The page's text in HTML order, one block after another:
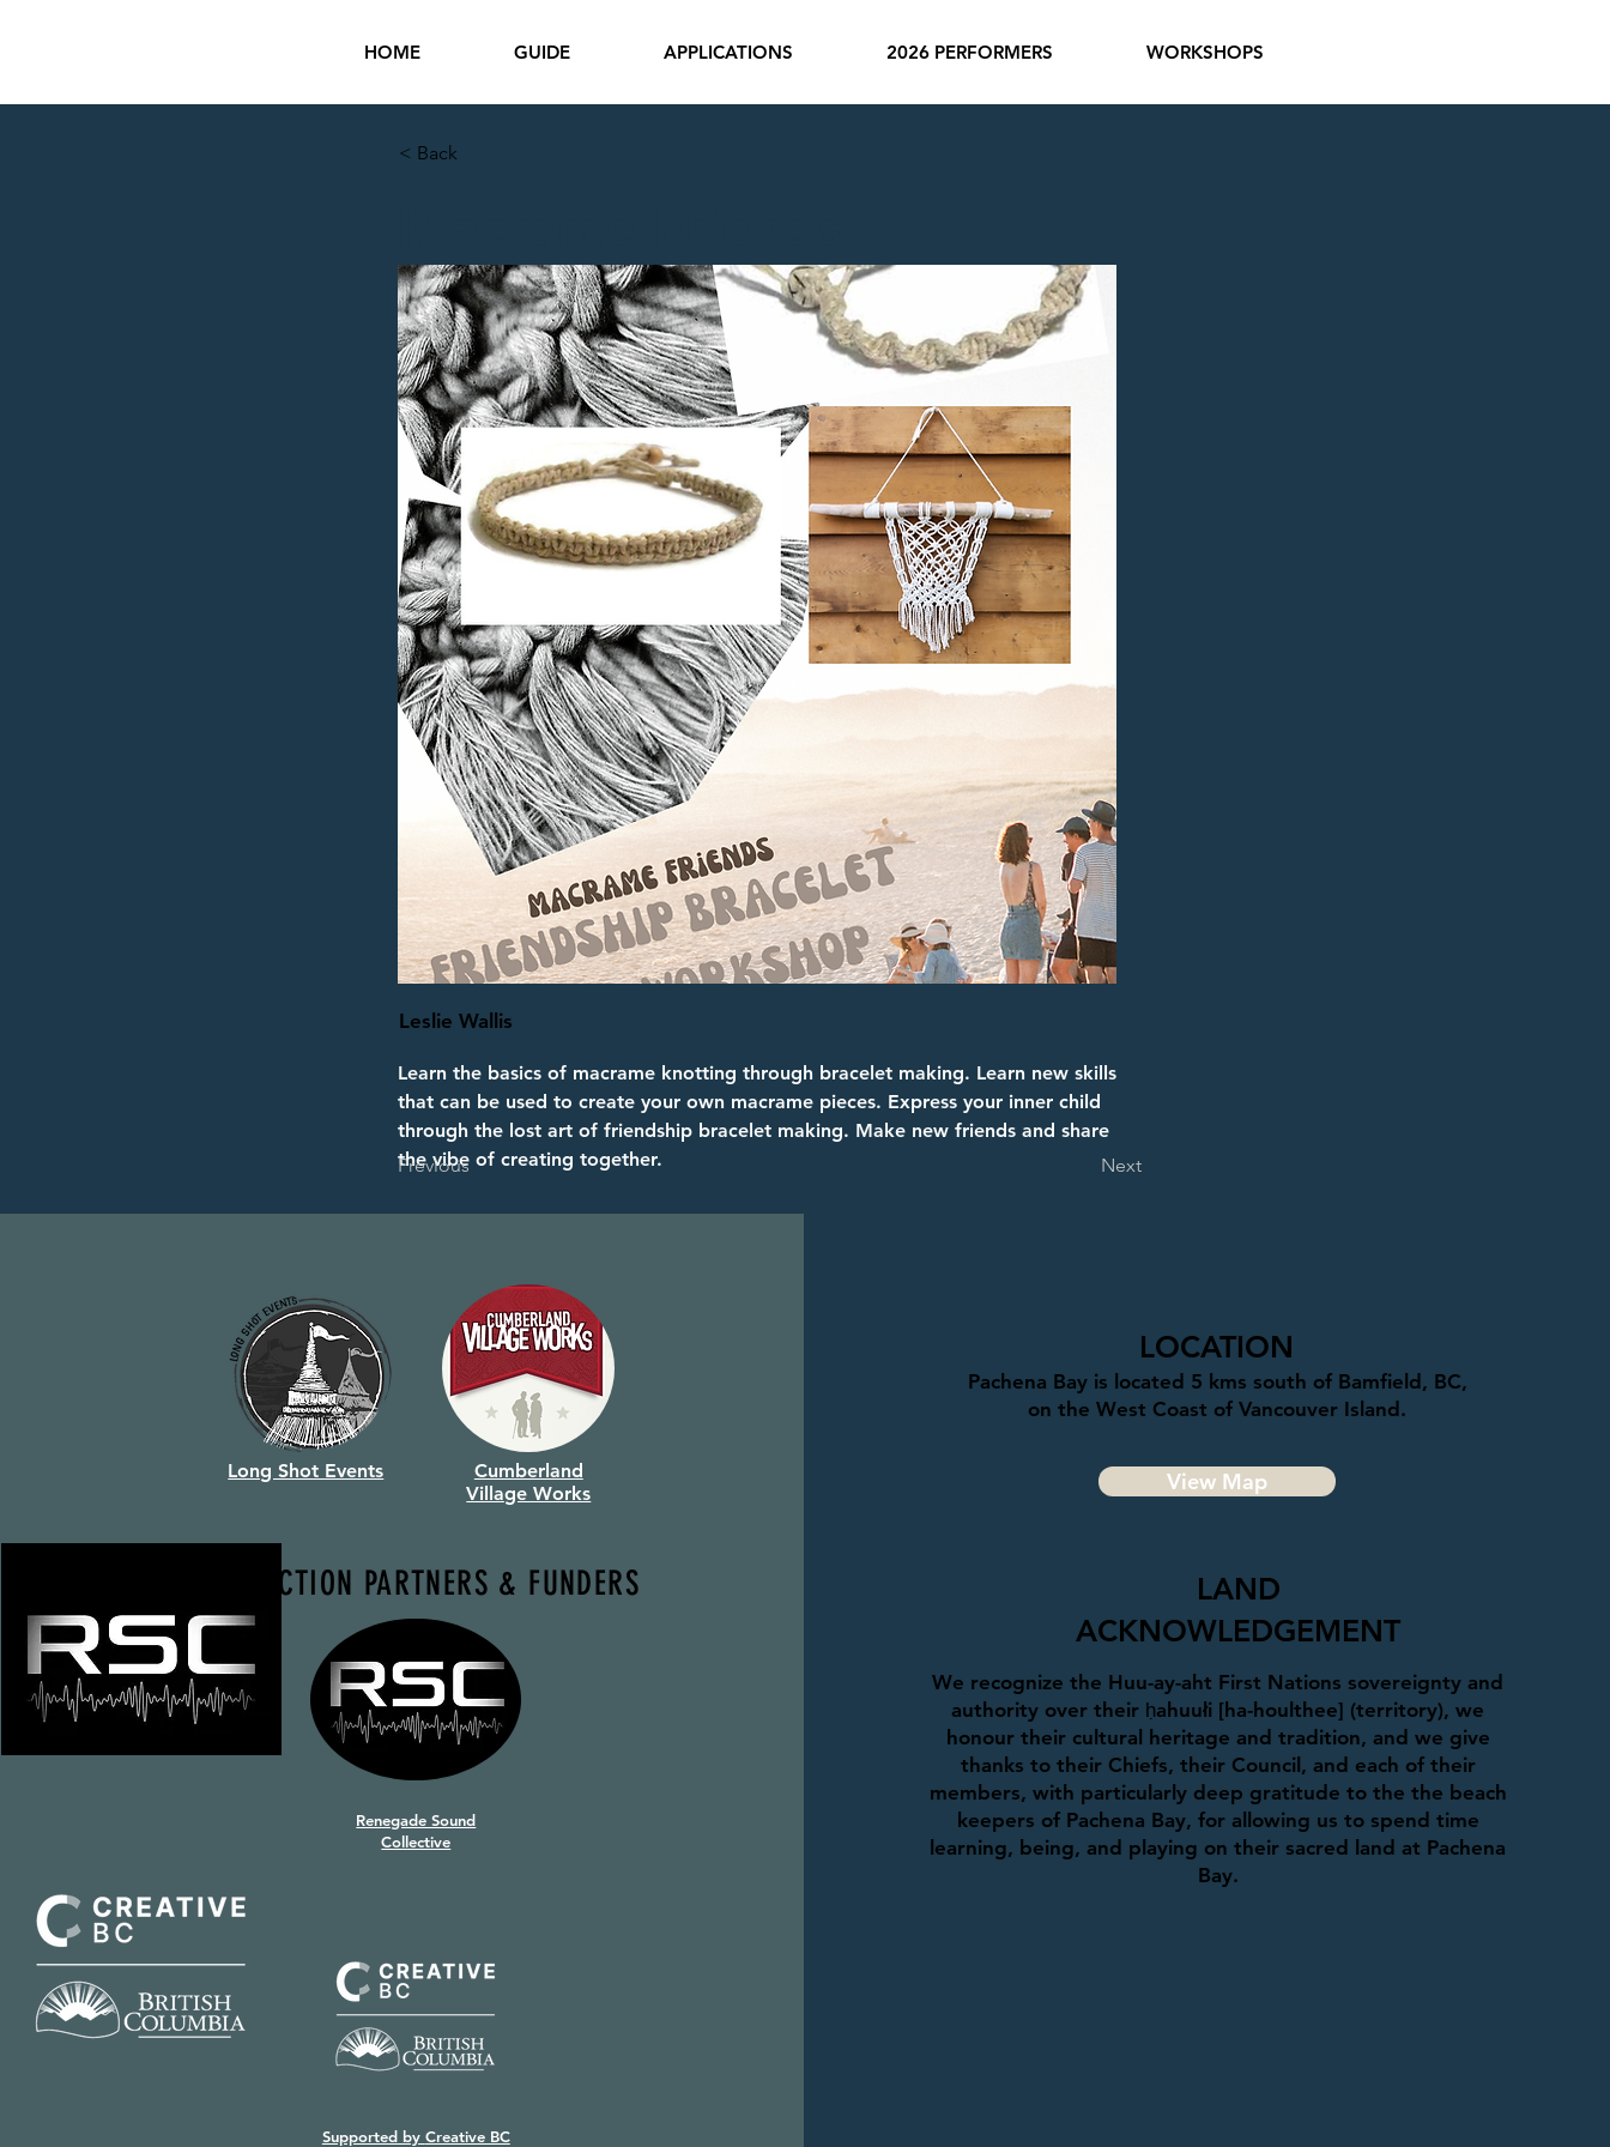
HOME GUIDE APPLICATIONS 2026 PERFORMERS WORKSHOPS
< Back
Leslie Wallis
Learn the basics of macrame knotting through bracelet making. Learn new skills
that can be used to create your own macrame pieces. Express your inner child
through the lost art of friendship bracelet making. Make new friends and share
the vibe of creating together.
Previous Next
Long Shot Events
Cumberland
Village Works
PRODUCTION PARTNERS & FUNDERS
Renegade Sound
Collective
Supported by Creative BC
LOCATION
Pachena Bay is located 5 kms south of Bamfield, BC,
on the West Coast of Vancouver Island.
View Map
LAND
ACKNOWLEDGEMENT
We recognize the Huu-ay-aht First Nations sovereignty and
authority over their ḥahuułi [ha-houlthee] (territory), we
honour their cultural heritage and tradition, and we give
thanks to their Chiefs, their Council, and each of their
members, with particularly deep gratitude to the the beach
keepers of Pachena Bay, for allowing us to spend time
learning, being, and playing on their sacred land at Pachena
Bay.